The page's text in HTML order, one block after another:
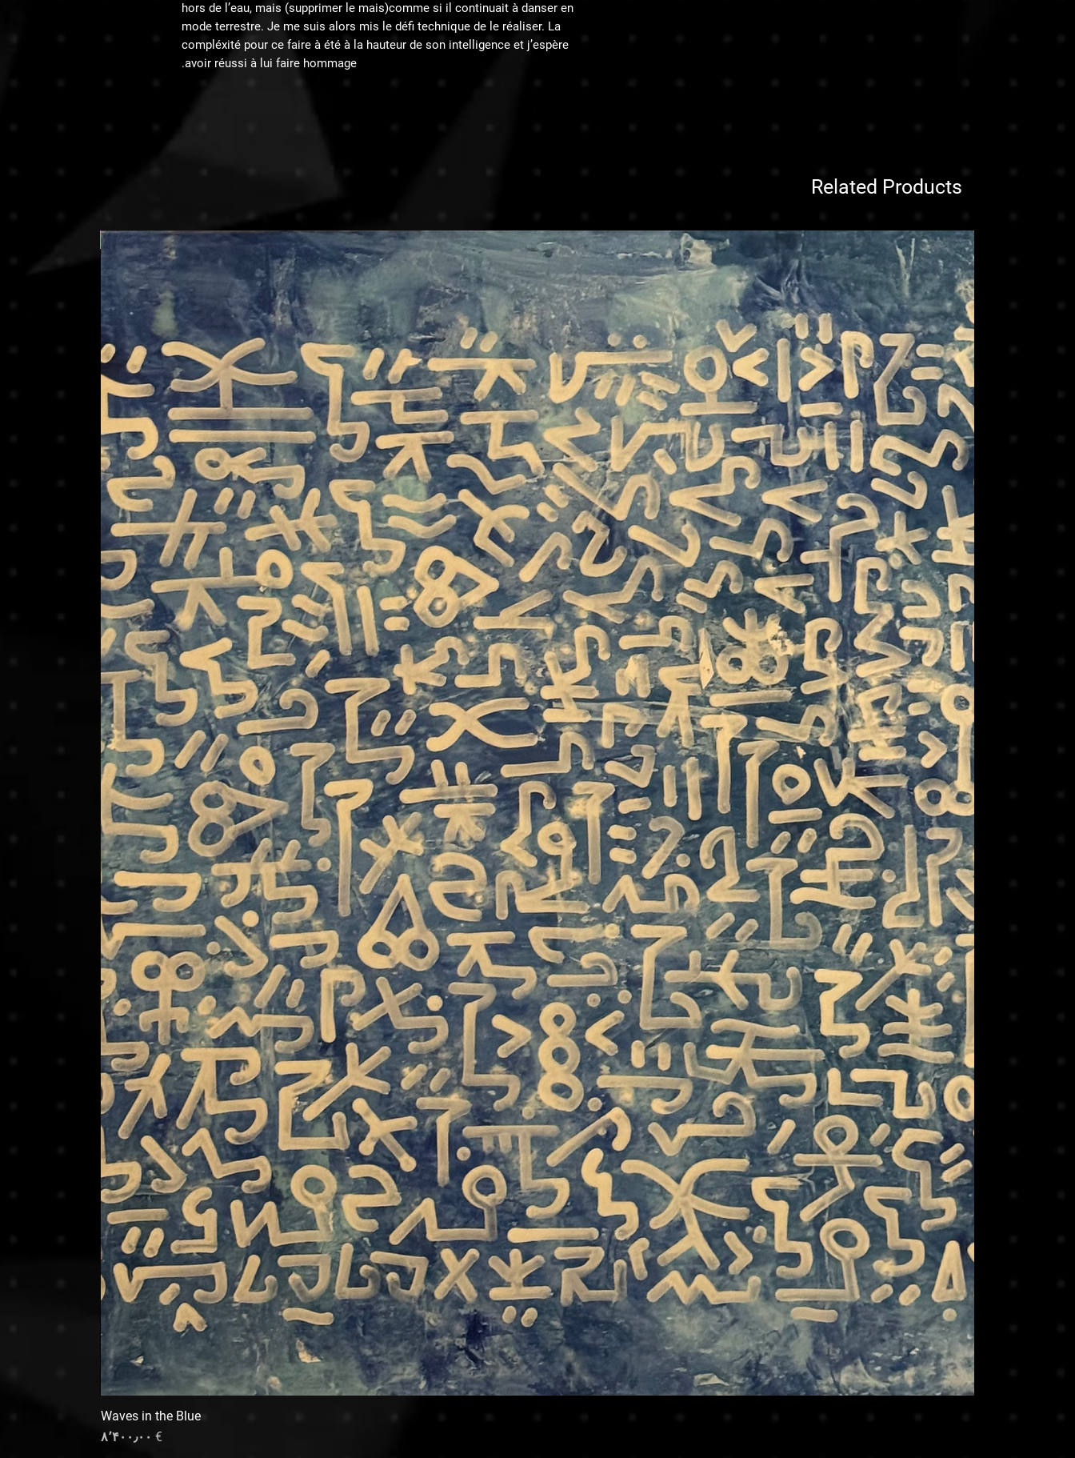
hors de l’eau, mais (supprimer le mais)comme si il continuait à danser en
mode terrestre. Je me suis alors mis le défi technique de le réaliser. La
compléxité pour ce faire à été à la hauteur de son intelligence et j’espère
avoir réussi à lui faire hommage.
Related Products
Waves in the Blue
Price
€ ۸٬۴۰۰٫۰۰